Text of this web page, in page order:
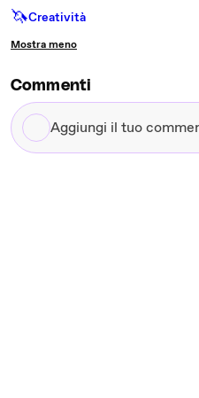
🦄Creatività
Mostra meno
Commenti
Aggiungi
il